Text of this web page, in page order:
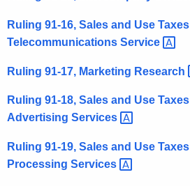
r
d
Ruling 91-16, Sales and Use
Telecommunications Service
Ruling 91-17, Marketing Research
Ruling 91-18, Sales and Use
Advertising Services
Ruling 91-19, Sales and Use
Processing Services